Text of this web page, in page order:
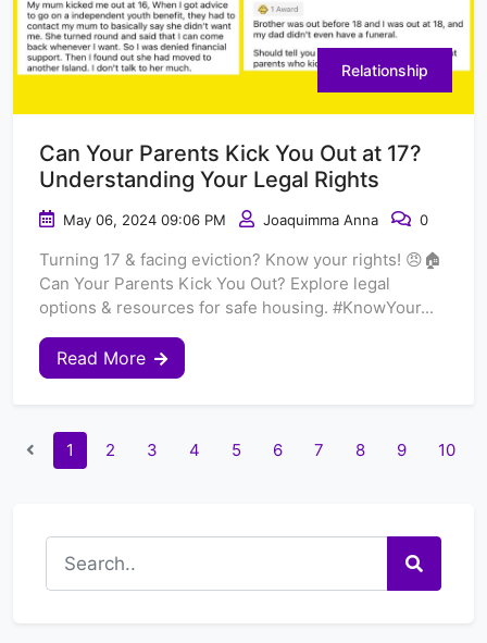
Relationship
Can Your Parents Kick You Out at 17?
Understanding Your Legal Rights
May 06, 2024 09:06 PM Joaquimma Anna 0
Turning 17 & facing eviction? Know your rights! 😠🏠
Can Your Parents Kick You Out? Explore legal
options & resources for safe housing. #KnowYour...
Read More
1 2 3 4 5 6 7 8 9 10